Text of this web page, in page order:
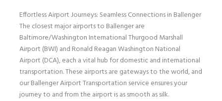
Effortless Airport Journeys: Seamless Connections in Ballenger
The closest major airports to Ballenger are
Baltimore/Washington International Thurgood Marshall
Airport (BWI) and Ronald Reagan Washington National
Airport (DCA), each a vital hub for domestic and international
transportation. These airports are gateways to the world, and
our Ballenger Airport Transportation service ensures your
journey to and from the airport is as smooth as silk.